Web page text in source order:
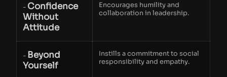
- Confidence
Without
Attitude
Encourages humility and
collaboration in leadership.
- Beyond
Yourself
Instills a commitment to social
responsibility and empathy.